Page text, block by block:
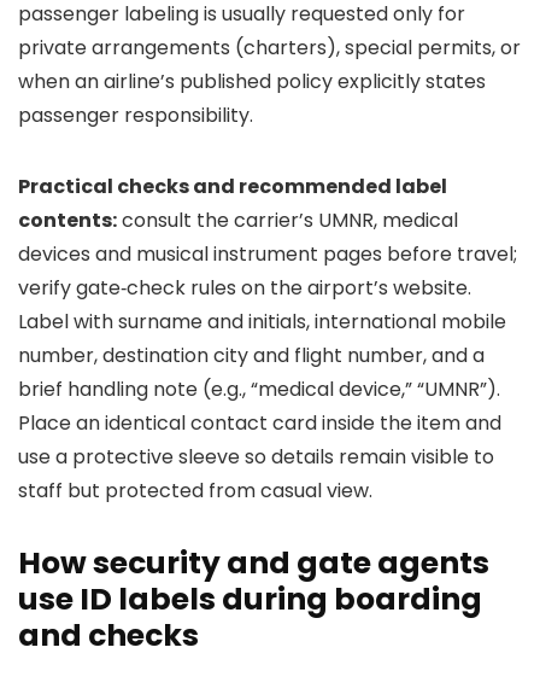
passenger labeling is usually requested only for
private arrangements (charters), special permits, or
when an airline’s published policy explicitly states
passenger responsibility.
Practical checks and recommended label
contents:consult the carrier’s UMNR, medical
devices and musical instrument pages before travel;
verify gate‑check rules on the airport’s website.
Label with surname and initials, international mobile
number, destination city and flight number, and a
brief handling note (e.g., “medical device,” “UMNR”).
Place an identical contact card inside the item and
use a protective sleeve so details remain visible to
staff but protected from casual view.
How security and gate agents
use ID labels during boarding
and checks